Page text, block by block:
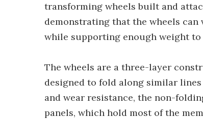
transforming wheels built and
demonstrating that the wheels can
while supporting enough weight
The wheels are a three-layer
designed to fold along similar
and wear resistance, the non-
panels, which hold most of the